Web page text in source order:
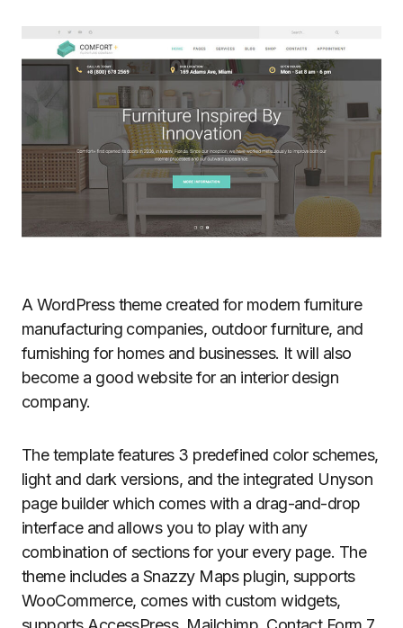
A WordPress theme created for modern furniture
manufacturing companies, outdoor furniture, and
furnishing for homes and businesses. It will also
become a good website for an interior design
company.
The template features 3 predefined color schemes,
light and dark versions, and the integrated Unyson
page builder which comes with a drag-and-drop
interface and allows you to play with any
combination of sections for your every page. The
theme includes a Snazzy Maps plugin, supports
WooCommerce, comes with custom widgets,